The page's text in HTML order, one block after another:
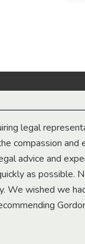
legal
compassion and
advice and
as possible.
We wished we